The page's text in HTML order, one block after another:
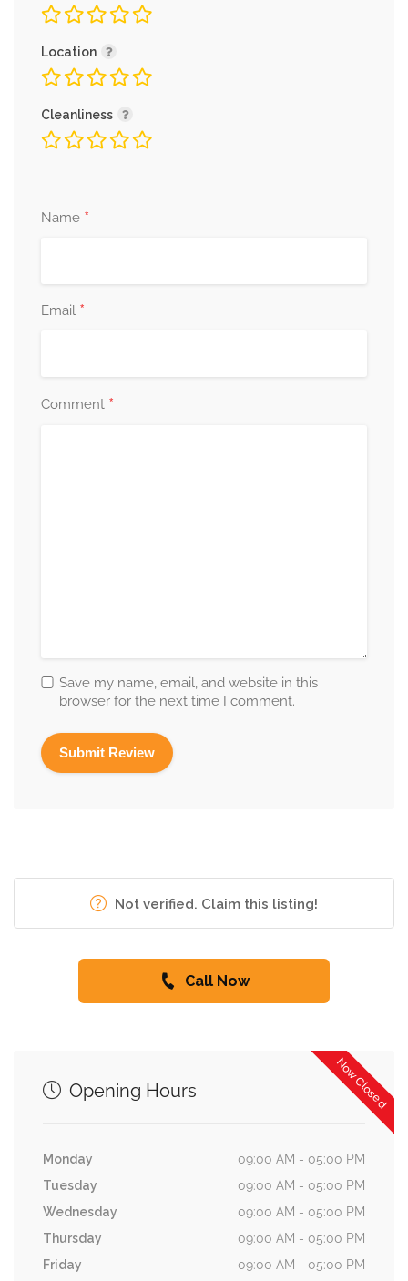
Location
Cleanliness
Name *
Email *
Comment *
Save my name, email, and website in this
browser for the next time I comment.
Not verified. Claim this listing!
Call Now
Now Closed
Opening Hours
Monday
09:00 AM - 05:00 PM
Tuesday
09:00 AM - 05:00 PM
Wednesday
09:00 AM - 05:00 PM
Thursday
09:00 AM - 05:00 PM
Friday
09:00 AM - 05:00 PM